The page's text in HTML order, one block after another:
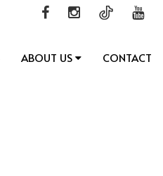
ABOUT US CONTACT